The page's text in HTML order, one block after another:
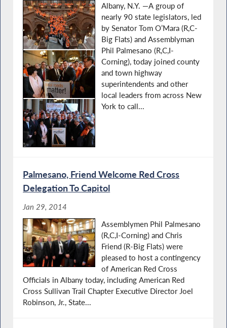
Albany, N.Y. —A group of
nearly 90 state legislators, led
by Senator Tom O’Mara (R,C-
Big Flats) and Assemblyman
Phil Palmesano (R,C,I-
Corning), today joined county
and town highway
superintendents and other
local leaders from across New
York to call...
Palmesano, Friend Welcome Red Cross
Delegation To Capitol
Jan 29, 2014
Assemblymen Phil Palmesano
(R,C,I-Corning) and Chris
Friend (R-Big Flats) were
pleased to host a contingency
of American Red Cross
Officials in Albany today, including American Red
Cross Sullivan Trail Chapter Executive Director Joel
Robinson, Jr., State...